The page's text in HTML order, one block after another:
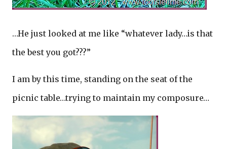
…He just looked at me like “whatever lady…is that
the best you got???”
I am by this time, standing on the seat of the
picnic table…trying to maintain my composure…